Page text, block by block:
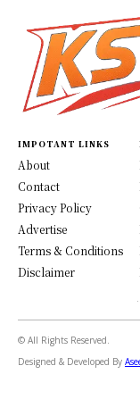
IMPOTANT LINKS
About
Contact
Privacy Policy
Advertise
Terms & Conditions
Disclaimer
© All Rights Reserved.
Designed & Developed By